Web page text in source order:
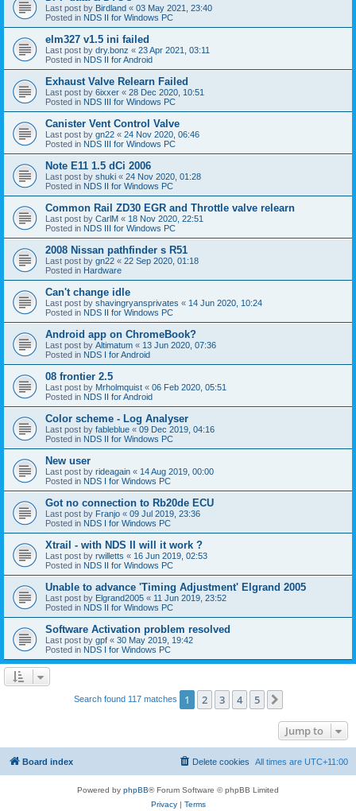
Last post by Birdland « 03 May 2021, 23:40
Posted in NDS II for Windows PC
elm327 v1.5 ini failed
Last post by dry.bonz « 23 Apr 2021, 03:11
Posted in NDS II for Android
Exhaust Valve Relearn Failed
Last post by 6ixxer « 28 Dec 2020, 10:51
Posted in NDS III for Windows PC
Canister Vent Control Valve
Last post by gn22 « 24 Nov 2020, 06:46
Posted in NDS III for Windows PC
Note E11 1.5 dCi 2006
Last post by shuki « 24 Nov 2020, 01:28
Posted in NDS II for Windows PC
Common Rail ZD30 EGR and Throttle valve relearn
Last post by CarlM « 18 Nov 2020, 22:51
Posted in NDS III for Windows PC
2008 Nissan pathfinder s R51
Last post by gn22 « 22 Sep 2020, 01:18
Posted in Hardware
Can't change idle
Last post by shavingryansprivates « 14 Jun 2020, 10:24
Posted in NDS II for Windows PC
Android app on ChromeBook?
Last post by Altimatum « 13 Jun 2020, 07:36
Posted in NDS I for Android
08 frontier 2.5
Last post by Mrholmquist « 06 Feb 2020, 05:51
Posted in NDS II for Android
Color scheme - Log Analyser
Last post by fableblue « 09 Dec 2019, 04:16
Posted in NDS II for Windows PC
New user
Last post by rideagain « 14 Aug 2019, 00:00
Posted in NDS I for Windows PC
Got no connection to Rb20de ECU
Last post by Franjo « 09 Jul 2019, 23:36
Posted in NDS I for Windows PC
Xtrail - with NDS II will it work ?
Last post by rwilletts « 16 Jun 2019, 02:53
Posted in NDS II for Windows PC
Unable to advance 'Timing Adjustment' Elgrand 2005
Last post by Elgrand2005 « 11 Jun 2019, 23:52
Posted in NDS II for Windows PC
Software Activation problem resolved
Last post by gpf « 30 May 2019, 19:42
Posted in NDS I for Windows PC
Search found 117 matches 1 2 3 4 5
Jump to
Board index All times are UTC+11:00
Delete cookies
Powered by phpBB® Forum Software © phpBB Limited
Privacy| Terms